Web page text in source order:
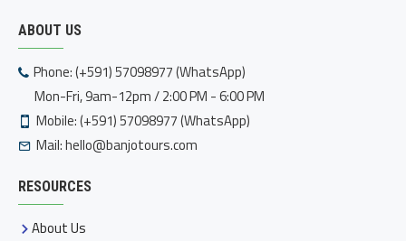
ABOUT US
Phone: (+591) 57098977 (WhatsApp)
Mon-Fri, 9am-12pm / 2:00 PM - 6:00 PM
Mobile: (+591) 57098977 (WhatsApp)
Mail:hello@banjotours.com
RESOURCES
About Us